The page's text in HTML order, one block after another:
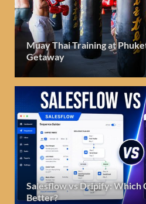
Muay Thai Training at
Getaway
Salesflow vs Dripify: Which
Better?